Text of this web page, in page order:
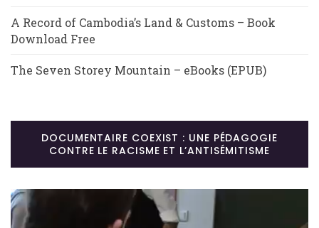
A Record of Cambodia’s Land & Customs – Book
Download Free
The Seven Storey Mountain – eBooks (EPUB)
DOCUMENTAIRE COEXIST : UNE PÉDAGOGIE
CONTRE LE RACISME ET L’ANTISÉMITISME
Lecteur
vidéo